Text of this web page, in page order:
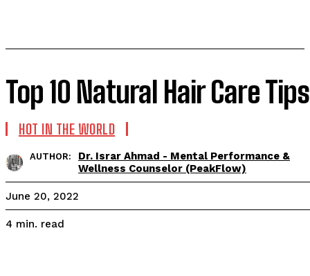
Top 10 Natural Hair Care Tips
HOT IN THE WORLD
AUTHOR:
Dr. Israr Ahmad - Mental Performance &
Wellness Counselor (PeakFlow)
June 20, 2022
4 min. read